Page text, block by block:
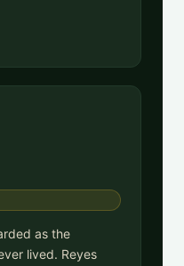
as the
lived. Reyes